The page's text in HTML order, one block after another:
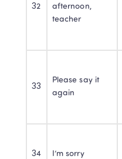
32
afternoon,
teacher
33
Please say it
again
34 I’m sorry